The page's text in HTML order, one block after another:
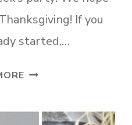
If you
started,…
TUESDAY
#230